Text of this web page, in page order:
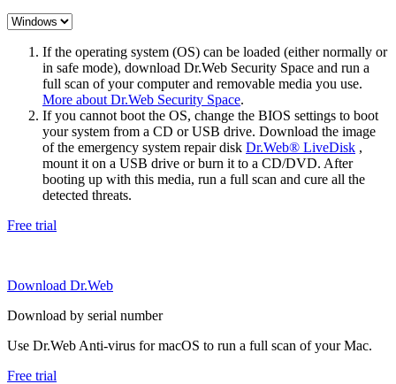
If the operating system (OS) can be loaded (either normally or
in safe mode), download Dr.Web Security Space and run a
full scan of your computer and removable media you use.
More about Dr.Web Security Space.
If you cannot boot the OS, change the BIOS settings to boot
your system from a CD or USB drive. Download the image
of the emergency system repair disk Dr.Web® LiveDisk ,
mount it on a USB drive or burn it to a CD/DVD. After
booting up with this media, run a full scan and cure all the
detected threats.
Free trial
Download Dr.Web
Download by serial number
Use Dr.Web Anti-virus for macOS to run a full scan of your Mac.
Free trial